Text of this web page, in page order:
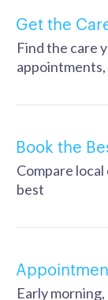
Get the
Find the care
Book the
Compare
best
Early